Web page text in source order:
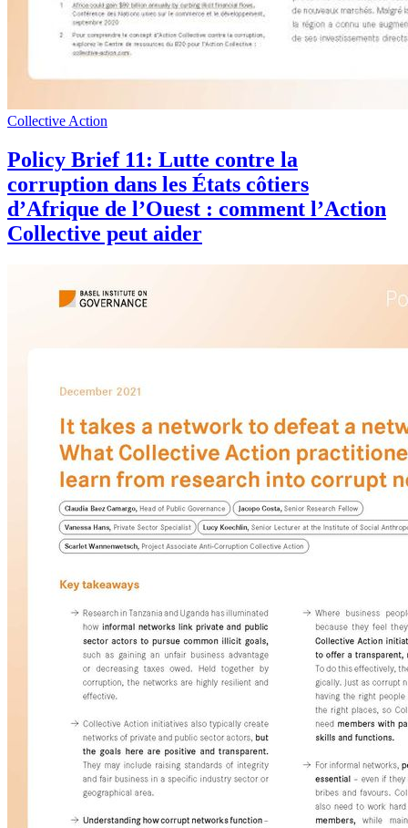
Collective Action
Policy Brief 11: Lutte contre la
corruption dans les États côtiers
d’Afrique de l’Ouest : comment l’Action
Collective peut aider